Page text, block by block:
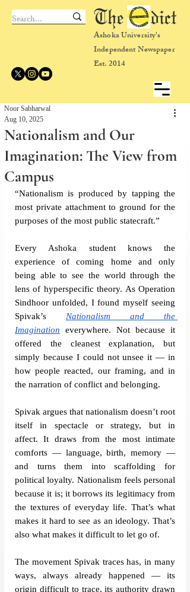
Ashoka University's
Independent Newspaper
Est. 2014
The dict
Nationalism and Our
Imagination: The View from
Campus
Noor Sabharwal
Aug 10, 2025
“Nationalism is produced by tapping the
most private attachment to ground for the
purposes of the most public statecraft.”
Every Ashoka student knows the
experience of coming home and only
being able to see the world through the
lens of hyperspecific theory. As Operation
Sindhoor unfolded, I found myself seeing
Spivak’s Nationalism and the
Imagination everywhere. Not because it
offered the cleanest explanation, but
simply because I could not unsee it — in
how people reacted, our framing, and in
the narration of conflict and belonging.
Spivak argues that nationalism doesn’t root
itself in spectacle or strategy, but in
affect. It draws from the most intimate
comforts — language, birth, memory —
and turns them into scaffolding for
political loyalty. Nationalism feels personal
because it is; it borrows its legitimacy from
the textures of everyday life. That’s what
makes it hard to see as an ideology. That’s
also what makes it difficult to let go of.
The movement Spivak traces has, in many
ways, always already happened — its
origin difficult to trace, its authority drawn